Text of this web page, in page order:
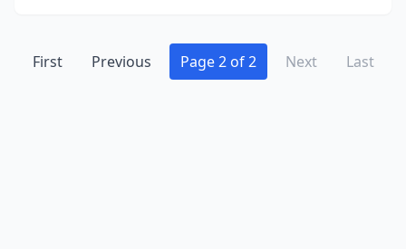
First Previous Page 2 of 2 Next Last